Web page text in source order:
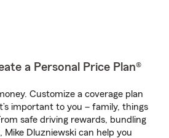
a Personal Price Plan®
Customize a coverage plan
important to you – family, things
safe driving rewards, bundling
Dluzniewski can help you